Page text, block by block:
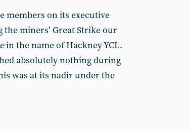
members on its executive
miners’ Great Strike our
in the name of Hackney YCL.
absolutely nothing during
was at its nadir under the